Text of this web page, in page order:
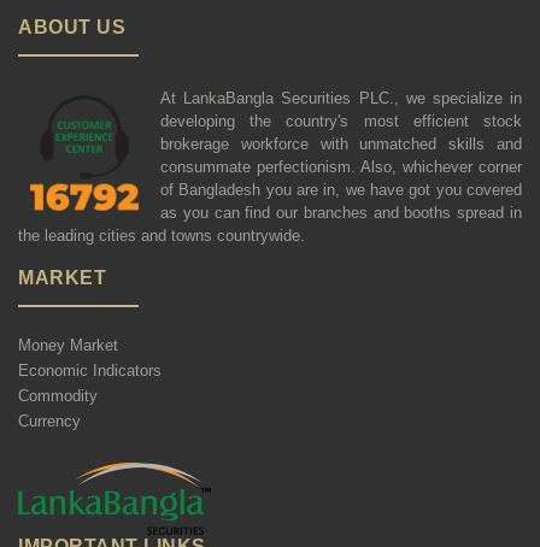
ABOUT US
At LankaBangla Securities PLC., we specialize in
developing the country's most efficient stock
brokerage workforce with unmatched skills and
consummate perfectionism. Also, whichever corner
of Bangladesh you are in, we have got you covered
as you can find our branches and booths spread in
the leading cities and towns countrywide.
MARKET
Money Market
Economic Indicators
Commodity
Currency